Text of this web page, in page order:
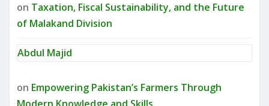
on Taxation, Fiscal Sustainability, and the Future
of Malakand Division
Abdul Majid
on Empowering Pakistan’s Farmers Through